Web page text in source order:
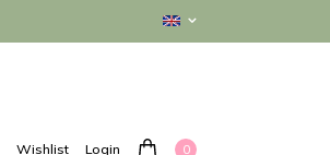
Wishlist Login 0